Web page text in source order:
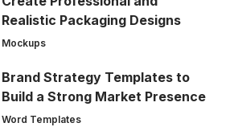
Realistic Packaging Designs
Mockups
Brand Strategy Templates to
Build a Strong Market Presence
Word Templates